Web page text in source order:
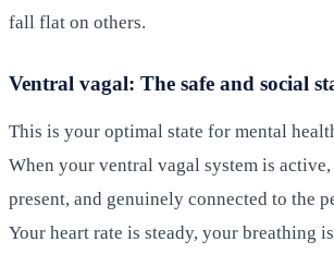
fall flat on others.
Ventral vagal: The safe and social
This is your optimal state for mental
When your ventral vagal system is
present, and genuinely connected to the
Your heart rate is steady, your breathing